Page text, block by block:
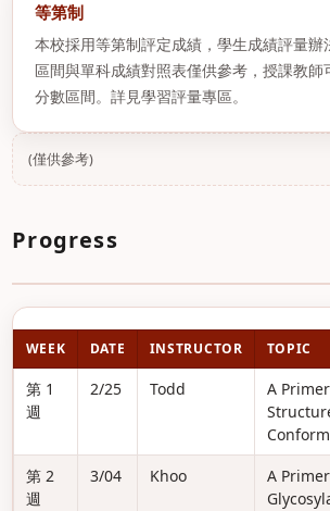
等第制
本校採用等第制評定成績，學生成績評量辦
區間與單科成績對照表僅供參考，授課教師
分數區間。詳見學習評量專區。
(僅供參考)
Progress
WEEK DATE INSTRUCTOR TOPIC
第 1
週
2/25 Todd
A
第 2
週
3/04 Khoo
A